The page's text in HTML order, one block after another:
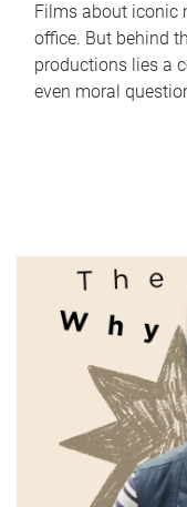
Films about iconic
office. But behind
productions lies a
even moral